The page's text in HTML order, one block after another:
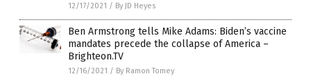
12/17/2021 / By JD Heyes
Ben Armstrong tells Mike Adams: Biden’s vaccine
mandates precede the collapse of America –
Brighteon.TV
12/16/2021 / By Ramon Tomey